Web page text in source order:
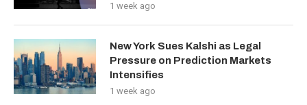
1 week ago
New York Sues Kalshi as Legal
Pressure on Prediction Markets
Intensifies
1 week ago